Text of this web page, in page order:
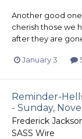
Another good one
cherish those we
after they are
January 3
Reminder-
- Sunday,
Frederick
SASS Wire